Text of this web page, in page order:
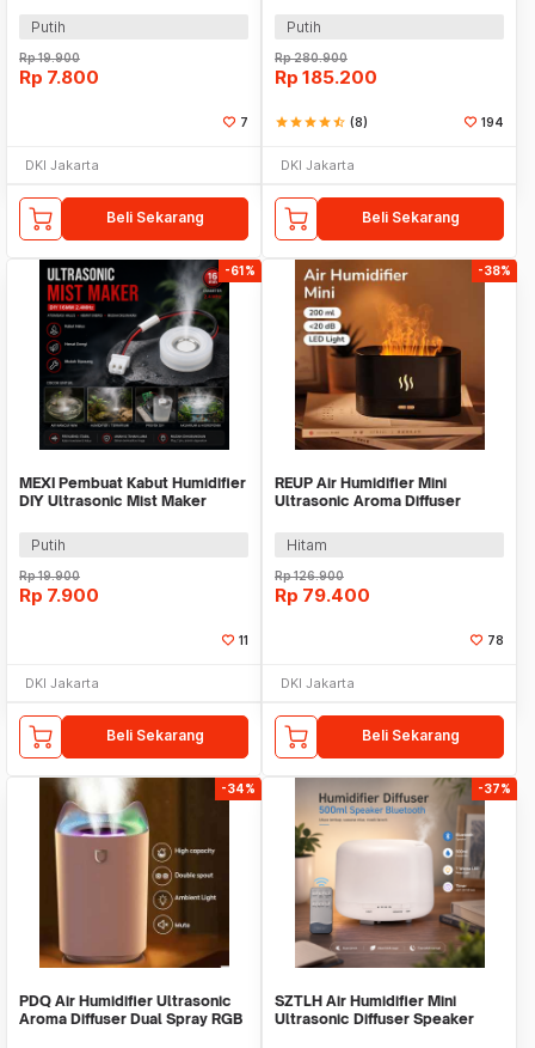
Putih
Rp19.900
Rp 7.800
7
DKI Jakarta
Beli Sekarang
Putih
Rp280.900
Rp 185.200
starstarstarstarstar_half (8) 194
DKI Jakarta
Beli Sekarang
-61%
MEXI Pembuat Kabut Humidifier
DIY Ultrasonic Mist Maker
Putih
Rp19.900
Rp 7.900
11
DKI Jakarta
Beli Sekarang
-38%
REUP Air Humidifier Mini
Ultrasonic Aroma Diffuser
Hitam
Rp126.900
Rp 79.400
78
DKI Jakarta
Beli Sekarang
-34%
PDQ Air Humidifier Ultrasonic
Aroma Diffuser Dual Spray RGB
-37%
SZTLH Air Humidifier Mini
Ultrasonic Diffuser Speaker